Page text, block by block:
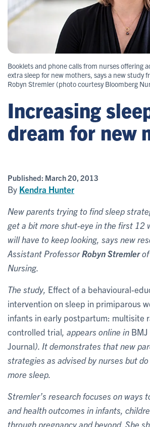
Booklets and phone calls from nurses offering
extra sleep for new mothers, says a new study
Robyn Stremler (photo courtesy Bloomberg
Increasing
dream for new
Published: March 20, 2013
By Kendra Hunter
New parents trying to find sleep
get a bit more shut-eye in the first 12
will have to keep looking, says new
Assistant ProfessorRobyn Stremlerof
Nursing.
The study, Effect of a behavioural-
intervention on sleep in primiparous
infants in early postpartum: multisite
controlled trial , appears online in BMJ
Journal). It demonstrates that new
strategies as advised by nurses but
more sleep.
Stremler’s research focuses on ways
and health outcomes in infants,
through pregnancy and beyond. She